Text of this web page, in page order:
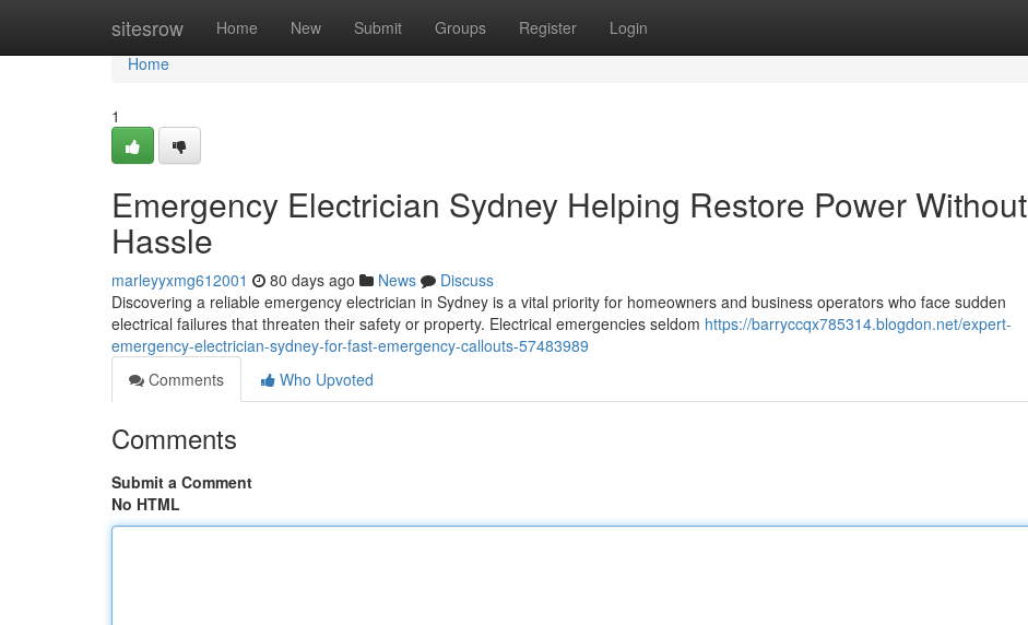
sitesrow Home New Submit Groups Register Login
Home
Home
1
Emergency Electrician Sydney Helping Restore Power Without
Hassle
marleyyxmg612001 80 days ago News
Discuss
Discovering a reliable emergency electrician in Sydney is a vital priority for homeowners and business operators who face sudden
electrical failures that threaten their safety or property. Electrical emergencies seldom https://barryccqx785314.blogdon.net/expert-
emergency-electrician-sydney-for-fast-emergency-callouts-57483989
Comments
Who Upvoted
Comments
Submit a Comment
No HTML